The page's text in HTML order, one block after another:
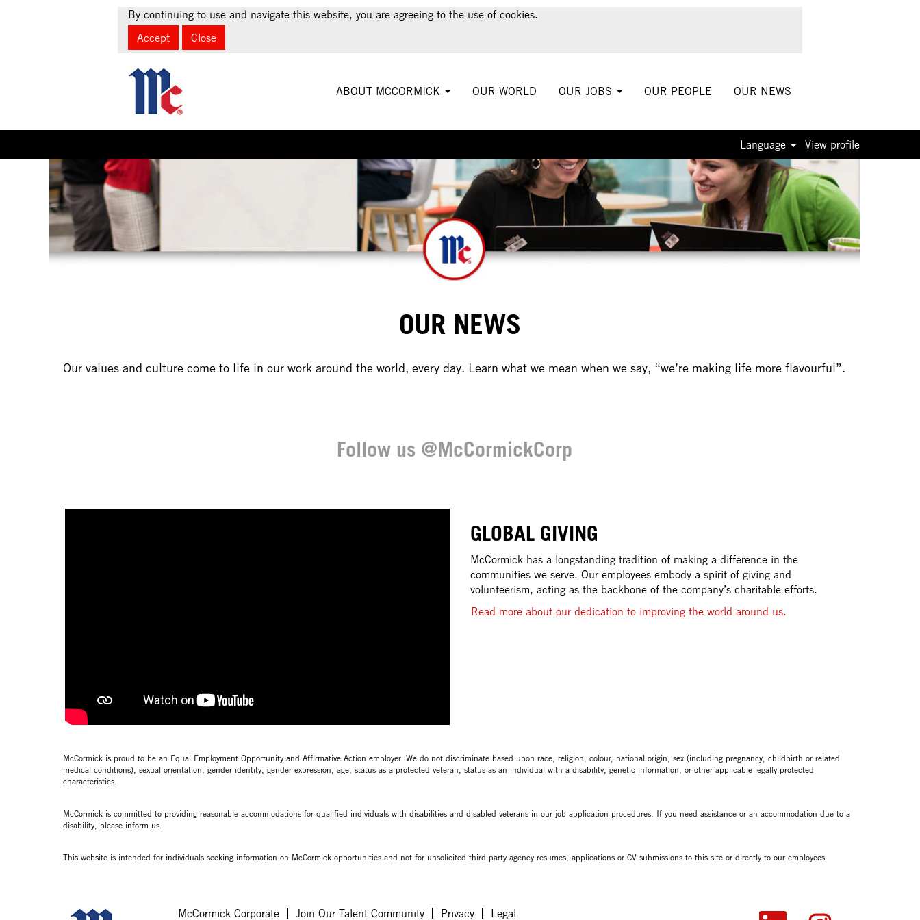
By continuing to use and navigate this website, you are agreeing to the use of cookies.
Accept
Close
ABOUT MCCORMICK OUR WORLD OUR JOBS OUR PEOPLE OUR NEWS
Language View profile
OUR NEWS
Our values and culture come to life in our work around the world, every day. Learn what we mean when we say, “we’re making life more flavourful”.
Follow us @McCormickCorp
GLOBAL GIVING
McCormick has a longstanding tradition of making a difference in the
communities we serve. Our employees embody a spirit of giving and
volunteerism, acting as the backbone of the company’s charitable efforts.
Read more about our dedication to improving the world around us.
McCormick is proud to be an Equal Employment Opportunity and Affirmative Action employer. We do not discriminate based upon race, religion, colour, national origin, sex (including pregnancy, childbirth or related
medical conditions), sexual orientation, gender identity, gender expression, age, status as a protected veteran, status as an individual with a disability, genetic information, or other applicable legally protected
characteristics.
McCormick is committed to providing reasonable accommodations for qualified individuals with disabilities and disabled veterans in our job application procedures. If you need assistance or an accommodation due to a
disability, please inform us.
This website is intended for individuals seeking information on McCormick opportunities and not for unsolicited third party agency resumes, applications or CV submissions to this site or directly to our employees.
McCormick Corporate Join Our Talent Community Privacy Legal
O
O